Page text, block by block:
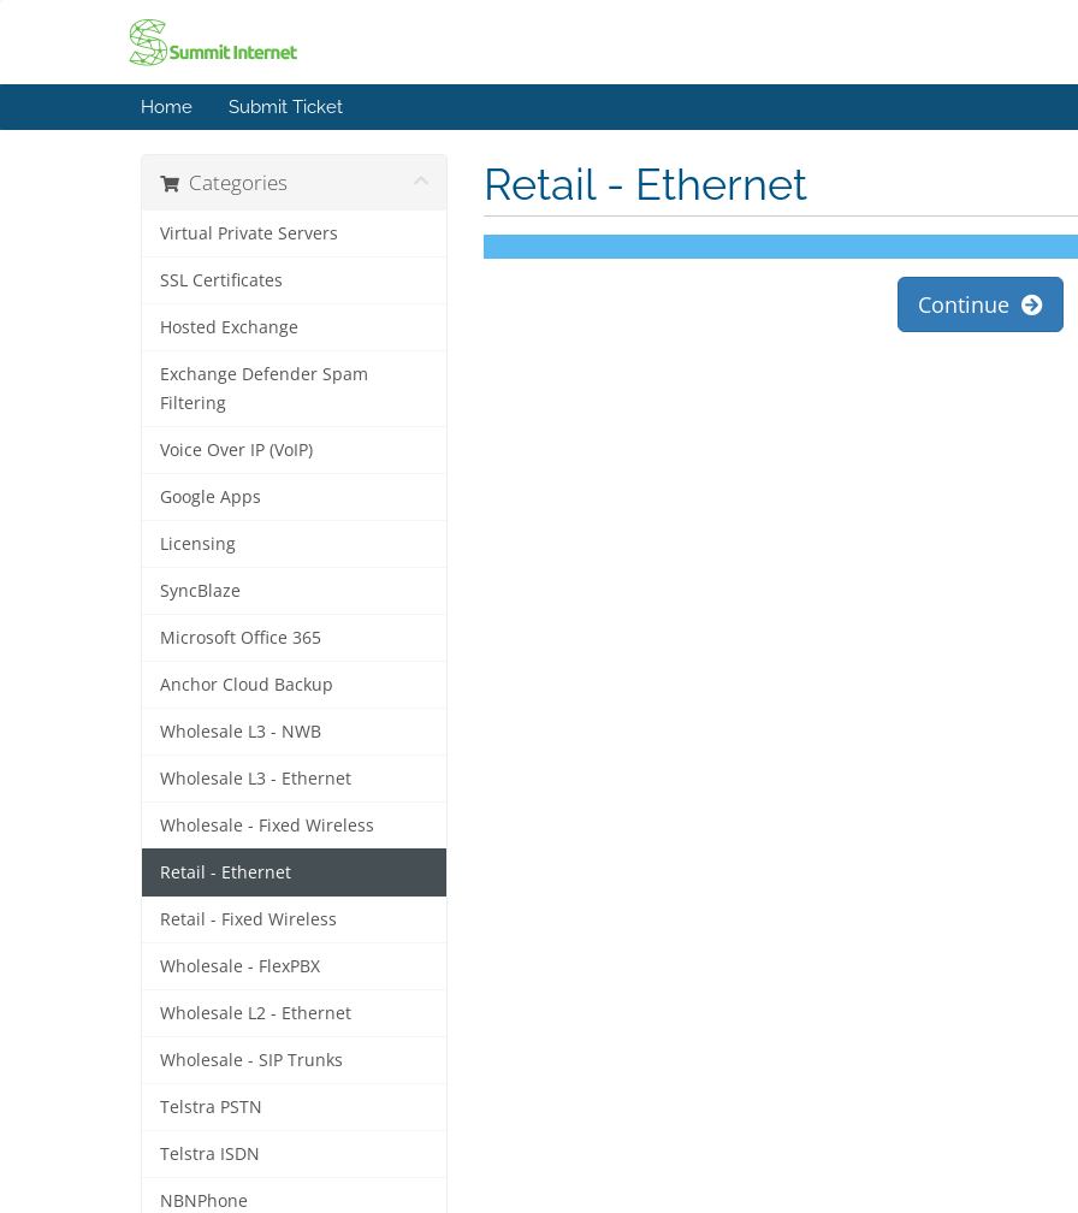
Home Submit Ticket
Retail - Ethernet
Categories
Virtual Private Servers
SSL Certificates
Hosted Exchange
Exchange Defender Spam
Filtering
Voice Over IP (VoIP)
Google Apps
Licensing
SyncBlaze
Microsoft Office 365
Anchor Cloud Backup
Wholesale L3 - NWB
Wholesale L3 - Ethernet
Wholesale - Fixed Wireless
Retail - Ethernet
Retail - Fixed Wireless
Wholesale - FlexPBX
Wholesale L2 - Ethernet
Wholesale - SIP Trunks
Telstra PSTN
Telstra ISDN
NBNPhone
Continue